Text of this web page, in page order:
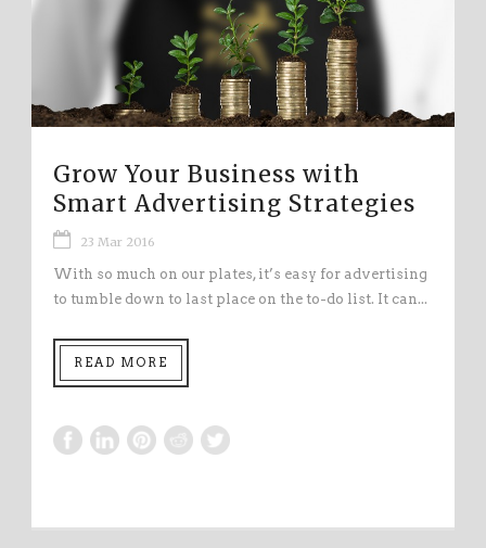
Grow Your Business with
Smart Advertising Strategies
23 Mar 2016
With so much on our plates, it’s easy for advertising
to tumble down to last place on the to-do list. It can...
READ MORE